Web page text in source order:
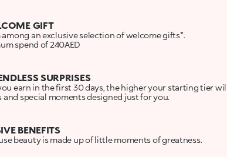
GIFT
an exclusive selection of welcome gifts*.
spend of 240AED
SURPRISES
earn in the first 30 days, the higher your starting tier
special moments designed just for you.
BENEFITS
beauty is made up of little moments of greatness.